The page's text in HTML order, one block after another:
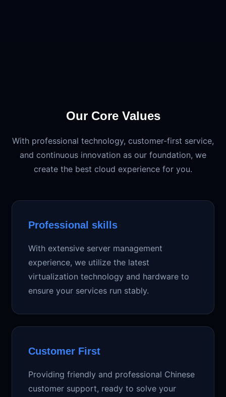
Our Core Values
With professional technology, customer-first service,
and continuous innovation as our foundation, we
create the best cloud experience for you.
Professional skills
With extensive server management
experience, we utilize the latest
virtualization technology and hardware to
ensure your services run stably.
Customer First
Providing friendly and professional Chinese
customer support, ready to solve your